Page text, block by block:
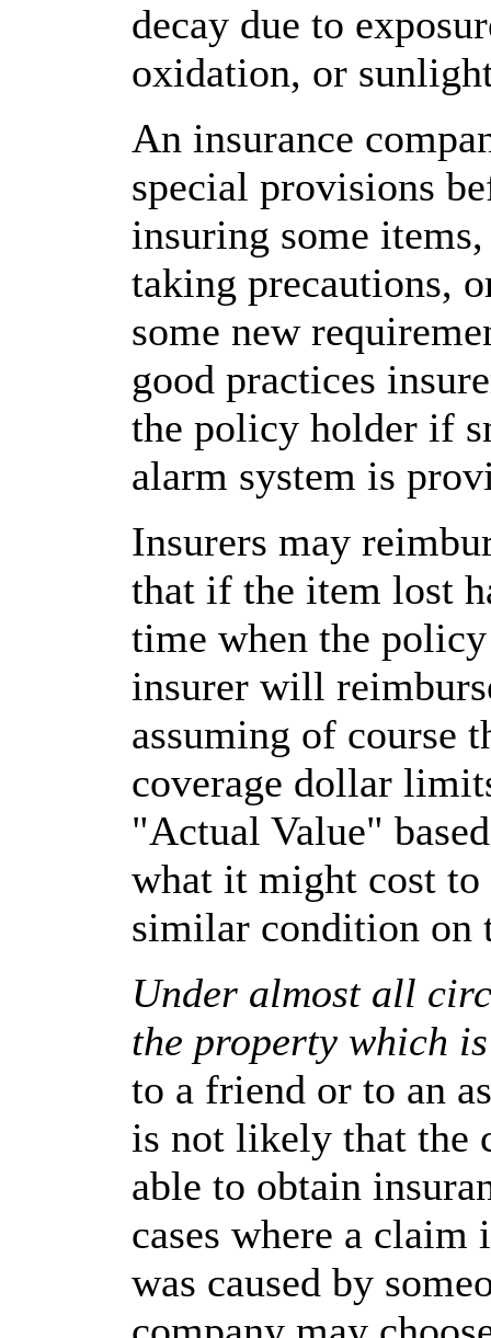
decay due to
oxidation, or
An insurance
special provisions
insuring some
taking precautions,
some new
good practices
the policy holder if
alarm system is
Insurers may
that if the item lost
time when the
insurer will
assuming of course
coverage dollar
"Actual Value"
what it might cost to
similar condition on
Under almost all
the property which
to a friend or to an
is not likely that the
able to obtain
cases where a
was caused by